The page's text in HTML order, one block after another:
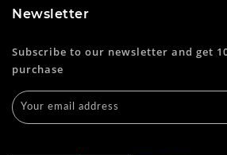
Newsletter
Subscribe to our newsletter and get
purchase